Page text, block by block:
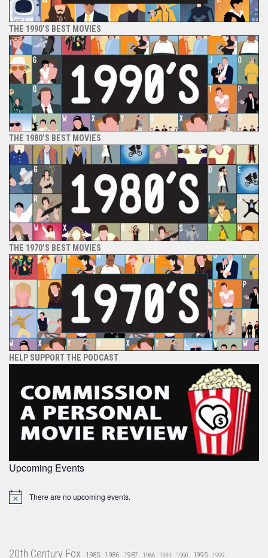
THE 1990’S BEST MOVIES
THE 1980’S BEST MOVIES
THE 1970’S BEST MOVIES
HELP SUPPORT THE PODCAST
Upcoming Events
Notice There are no upcoming events.
20th Century Fox 1985 1986 1987 1988 1989 1990 1995 1999